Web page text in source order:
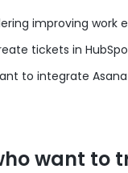
improving work
tickets in
to integrate
want to